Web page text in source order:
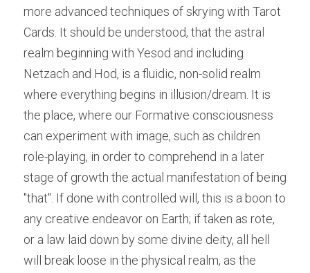
more advanced techniques of skrying with Tarot
Cards. It should be understood, that the astral
realm beginning with Yesod and including
Netzach and Hod, is a fluidic, non-solid realm
where everything begins in illusion/dream. It is
the place, where our Formative consciousness
can experiment with image, such as children
role-playing, in order to comprehend in a later
stage of growth the actual manifestation of being
"that". If done with controlled will, this is a boon to
any creative endeavor on Earth; if taken as rote,
or a law laid down by some divine deity, all hell
will break loose in the physical realm, as the